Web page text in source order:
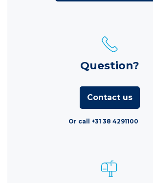
Question?
Contact us
Or call +31 38 4291100